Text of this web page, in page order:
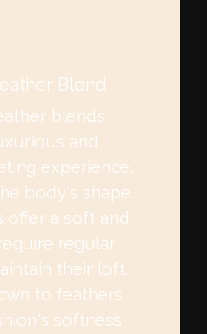
Blend
blends
and
experience,
body's shape.
offer a soft and
regular
their loft.
to feathers
softness